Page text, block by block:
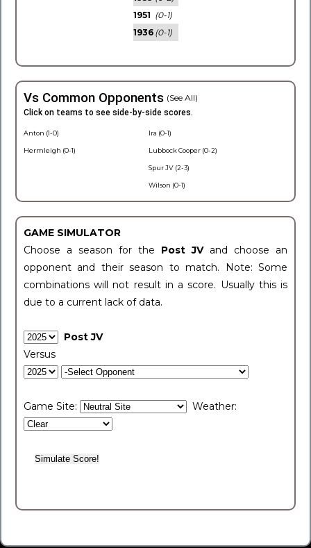
1951 (0-1)
1936 (0-1)
Vs Common Opponents (See All)
Click on teams to see side-by-side scores.
Anton (1-0)
Hermleigh (0-1)
Ira (0-1)
Lubbock Cooper (0-2)
Spur JV (2-3)
Wilson (0-1)
GAME SIMULATOR
Choose a season for the Post JV and choose an
opponent and their season to match. Note: Some
combinations will not result in a score. Usually this is
due to a current lack of data.
Post JV
Versus
Game Site: Weather: